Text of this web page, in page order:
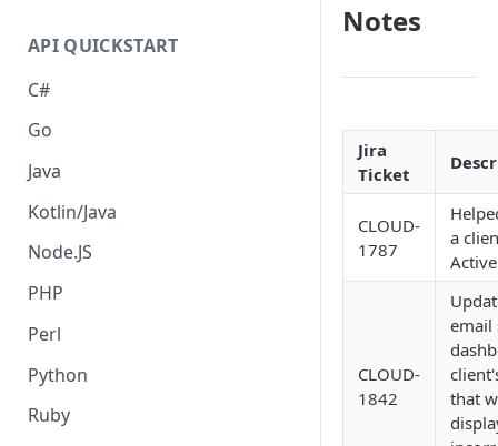
API QUICKSTART
C#
Go
Java
Kotlin/Java
Node.JS
PHP
Perl
Python
Ruby
Notes
Jira
Ticket
CLOUD-
1787
a
CLOUD-
1842
email
that